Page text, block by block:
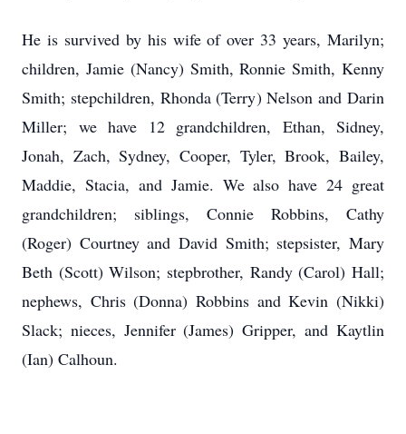
He is survived by his wife of over 33 years, Marilyn;
children, Jamie (Nancy) Smith, Ronnie Smith, Kenny
Smith; stepchildren, Rhonda (Terry) Nelson and Darin
Miller; we have 12 grandchildren, Ethan, Sidney,
Jonah, Zach, Sydney, Cooper, Tyler, Brook, Bailey,
Maddie, Stacia, and Jamie. We also have 24 great
grandchildren; siblings, Connie Robbins, Cathy
(Roger) Courtney and David Smith; stepsister, Mary
Beth (Scott) Wilson; stepbrother, Randy (Carol) Hall;
nephews, Chris (Donna) Robbins and Kevin (Nikki)
Slack; nieces, Jennifer (James) Gripper, and Kaytlin
(Ian) Calhoun.